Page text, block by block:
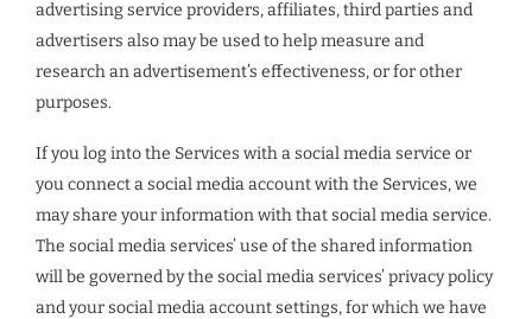
advertising service providers, affiliates, third parties and
advertisers also may be used to help measure and
research an advertisement’s effectiveness, or for other
purposes.
If you log into the Services with a social media service or
you connect a social media account with the Services, we
may share your information with that social media service.
The social media services’ use of the shared information
will be governed by the social media services’ privacy policy
and your social media account settings, for which we have